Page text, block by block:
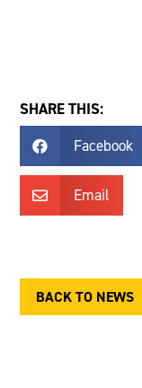
SHARE THIS:
 Facebook
 Email
BACK TO NEWS